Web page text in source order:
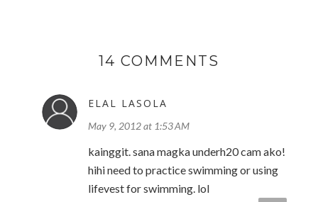
14 COMMENTS
ELAL LASOLA
May 9, 2012 at 1:53 AM
kainggit. sana magka underh20 cam ako!
hihi need to practice swimming or using
lifevest for swimming. lol